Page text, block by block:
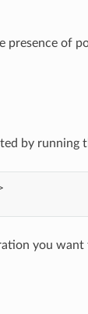
of
by running
you